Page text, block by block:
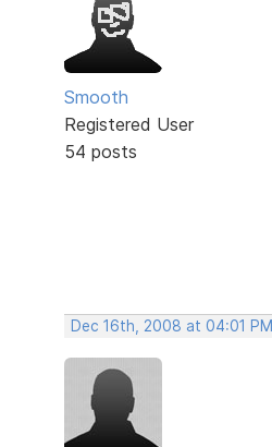
Smooth
Registered User
54 posts
Dec 16th, 2008 at 04:01 PM